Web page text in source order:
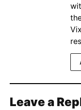
Leave a